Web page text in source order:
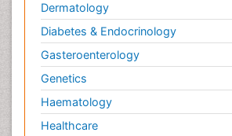
Dermatology
Diabetes & Endocrinology
Gasteroenterology
Genetics
Haematology
Healthcare